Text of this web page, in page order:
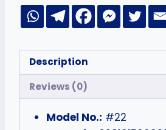
Description
Reviews (0)
Model No.: #22